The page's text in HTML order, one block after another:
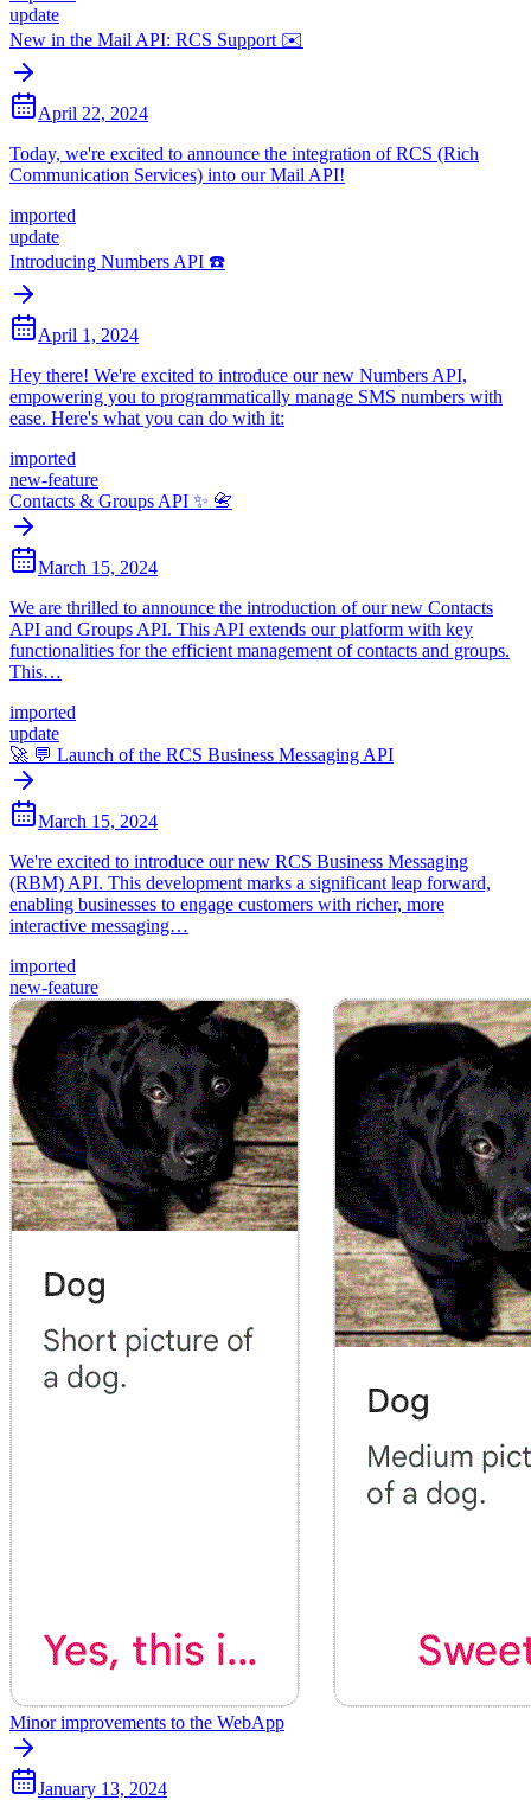
update
New in the Mail API: RCS Support ✉️
April 22, 2024
Today, we're excited to announce the integration of RCS (Rich
Communication Services) into our Mail API!
imported
update
Introducing Numbers API ☎️
April 1, 2024
Hey there! We're excited to introduce our new Numbers API,
empowering you to programmatically manage SMS numbers with
ease. Here's what you can do with it:
imported
new-feature
Contacts & Groups API ✨ 📇
March 15, 2024
We are thrilled to announce the introduction of our new Contacts
API and Groups API. This API extends our platform with key
functionalities for the efficient management of contacts and groups.
This…
imported
update
🚀 💬 Launch of the RCS Business Messaging API
March 15, 2024
We're excited to introduce our new RCS Business Messaging
(RBM) API. This development marks a significant leap forward,
enabling businesses to engage customers with richer, more
interactive messaging…
imported
new-feature
Minor improvements to the WebApp
January 13, 2024